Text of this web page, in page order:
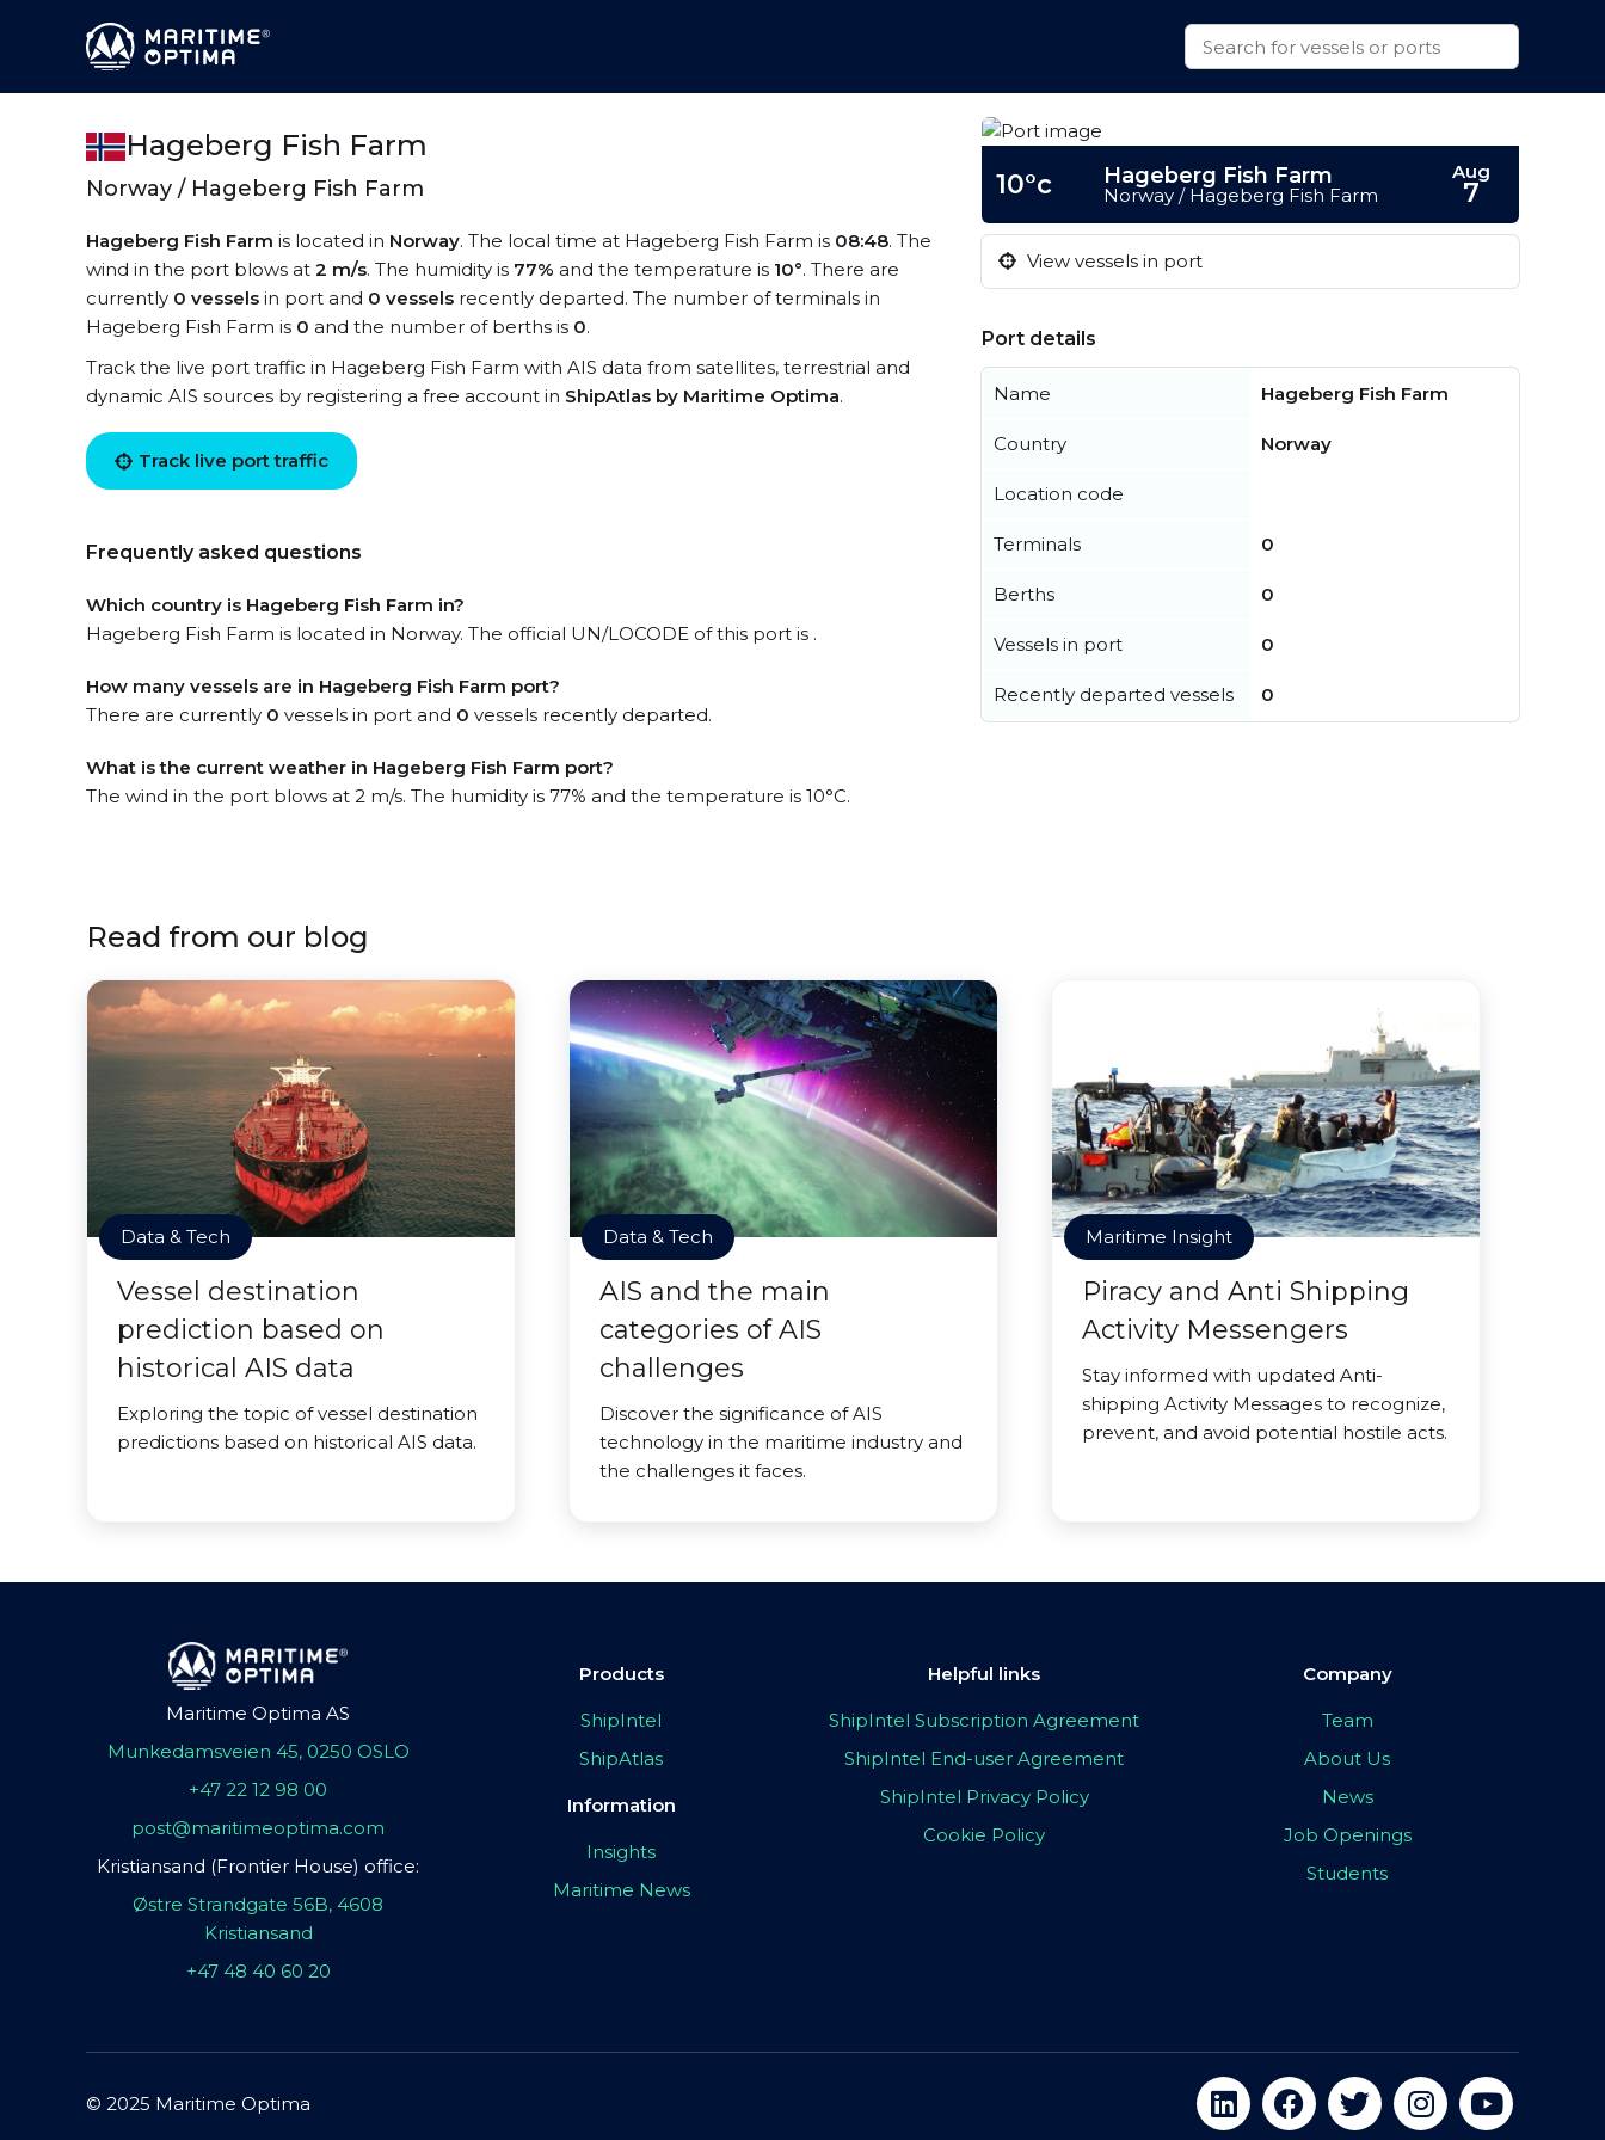
Hageberg Fish Farm
Norway / Hageberg Fish Farm
Hageberg Fish Farm is located in Norway. The local time at Hageberg Fish Farm is 08:48. The
wind in the port blows at 2 m/s. The humidity is 77% and the temperature is 10°. There are
currently 0 vessels in port and 0 vessels recently departed. The number of terminals in
Hageberg Fish Farm is 0 and the number of berths is 0.
Track the live port traffic in Hageberg Fish Farm with AIS data from satellites, terrestrial and
dynamic AIS sources by registering a free account in ShipAtlas by Maritime Optima.
Track live port traffic
Frequently asked questions
Which country is Hageberg Fish Farm in?
Hageberg Fish Farm is located in Norway. The official UN/LOCODE of this port is .
How many vessels are in Hageberg Fish Farm port?
There are currently 0 vessels in port and 0 vessels recently departed.
What is the current weather in Hageberg Fish Farm port?
The wind in the port blows at 2 m/s. The humidity is 77% and the temperature is 10°C.
10°c Hageberg Fish Farm
Norway / Hageberg Fish Farm
Aug
7
View vessels in port
Port details
Name Hageberg Fish Farm
Country Norway
Location code
Terminals 0
Berths 0
Vessels in port 0
Recently departed vessels 0
Read from our blog
Data & Tech
Vessel destination
prediction based on
historical AIS data
Exploring the topic of vessel destination
predictions based on historical AIS data.
Data & Tech
AIS and the main
categories of AIS
challenges
Discover the significance of AIS
technology in the maritime industry and
the challenges it faces.
Maritime Insight
Piracy and Anti Shipping
Activity Messengers
Stay informed with updated Anti-
shipping Activity Messages to recognize,
prevent, and avoid potential hostile acts.
Maritime Optima AS
Munkedamsveien 45, 0250 OSLO
+47 22 12 98 00
post@maritimeoptima.com
Kristiansand (Frontier House) office:
Østre Strandgate 56B, 4608
Kristiansand
+47 48 40 60 20
Products
ShipIntel
ShipAtlas
Information
Insights
Maritime News
Helpful links
ShipIntel Subscription Agreement
ShipIntel End-user Agreement
ShipIntel Privacy Policy
Cookie Policy
Company
Team
About Us
News
Job Openings
Students
© 2025 Maritime Optima